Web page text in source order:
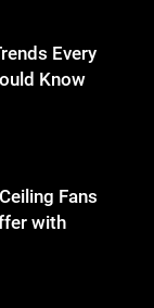
with
Daily Wear
Every
Know
Fans
with